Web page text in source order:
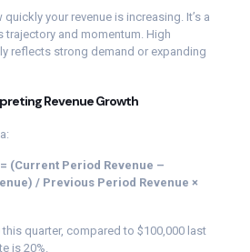
your revenue is increasing. It’s a
trajectory and momentum. High
reflects strong demand or expanding
Revenue Growth
(Current Period Revenue –
/ Previous Period Revenue ×
this quarter, compared to $100,000 last
is 20%.